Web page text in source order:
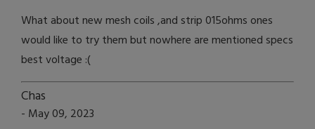
What about new mesh coils ,and strip 015ohms ones
would like to try them but nowhere are mentioned specs
best voltage :(
Chas
- May 09, 2023